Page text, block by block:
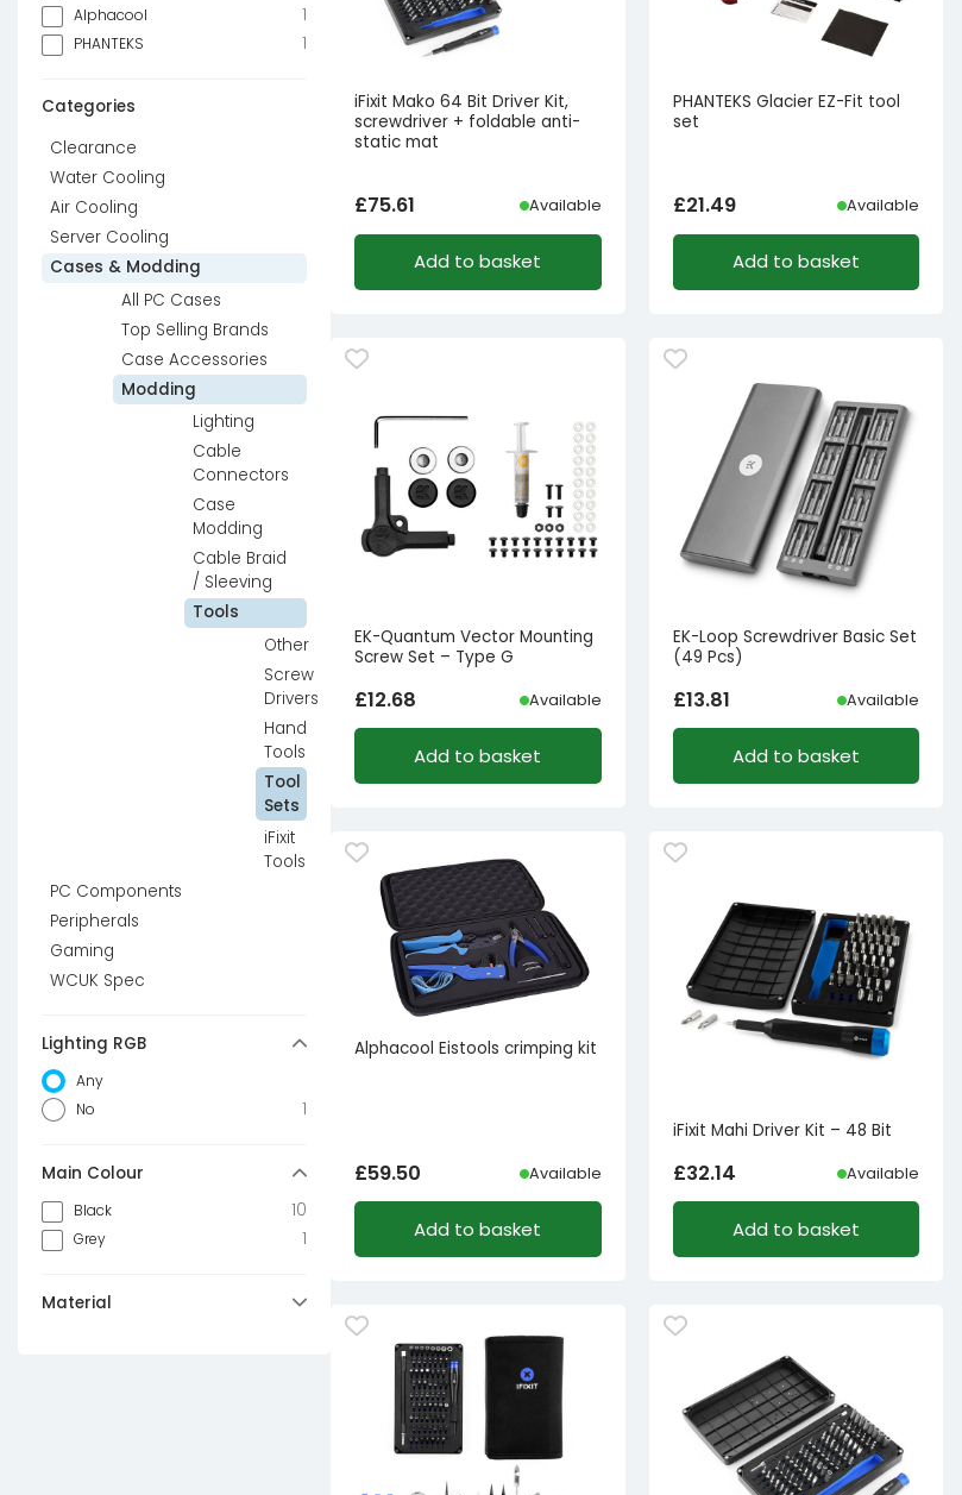
Alphacool 1
PHANTEKS 1
Categories
Clearance
Water Cooling
Air Cooling
Server Cooling
Cases & Modding
All PC Cases
Top Selling Brands
Case Accessories
Modding
Lighting
Cable
Connectors
Case
Modding
Cable Braid
/ Sleeving
Tools
Other
Screw
Drivers
Hand
Tools
Tool
Sets
iFixit
Tools
PC Components
Peripherals
Gaming
WCUK Spec
Lighting RGB
Any
No
1
Main Colour
Black 10
Grey 1
Material
iFixit Mako 64 Bit Driver Kit,
screwdriver + foldable anti-
static mat
£75.61 Available
Add to basket
PHANTEKS Glacier EZ-Fit tool
set
£21.49 Available
Add to basket
EK-Quantum Vector Mounting
Screw Set – Type G
£12.68 Available
Add to basket
EK-Loop Screwdriver Basic Set
(49 Pcs)
£13.81 Available
Add to basket
Alphacool Eistools crimping kit
£59.50 Available
Add to basket
iFixit Mahi Driver Kit – 48 Bit
£32.14 Available
Add to basket